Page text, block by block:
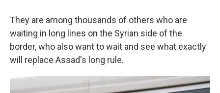
They are among thousands of others who are
waiting in long lines on the Syrian side of the
border, who also want to wait and see what exactly
will replace Assad's long rule.